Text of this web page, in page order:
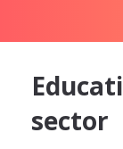
sector